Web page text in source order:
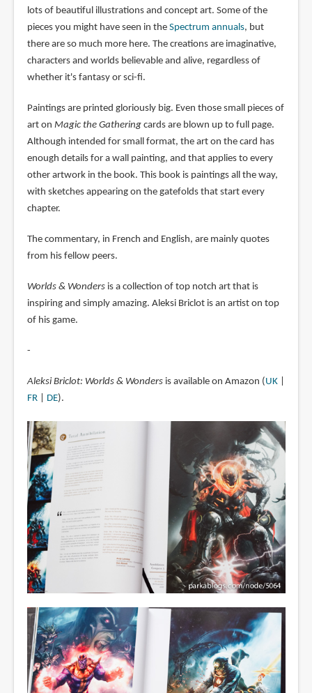
lots of beautiful illustrations and concept art. Some of the
pieces you might have seen in the Spectrum annuals, but
there are so much more here. The creations are imaginative,
characters and worlds believable and alive, regardless of
whether it's fantasy or sci-fi.
Paintings are printed gloriously big. Even those small pieces of
art on Magic the Gatheringcards are blown up to full page.
Although intended for small format, the art on the card has
enough details for a wall painting, and that applies to every
other artwork in the book. This book is paintings all the way,
with sketches appearing on the gatefolds that start every
chapter.
The commentary, in French and English, are mainly quotes
from his fellow peers.
Worlds & Wondersis a collection of top notch art that is
inspiring and simply amazing. Aleksi Briclot is an artist on top
of his game.
-
Aleksi Briclot: Worlds & Wondersis available on Amazon ( UK|
FR| DE).